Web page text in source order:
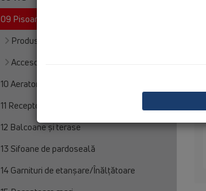
09 Pisoare
Produs
Accesorii
10 Aerator
11 Receptoare pentru acoperiş
12 Balcoane și terase
13 Sifoane de pardoseală
14 Garnituri de etanșare/Înălțătoare